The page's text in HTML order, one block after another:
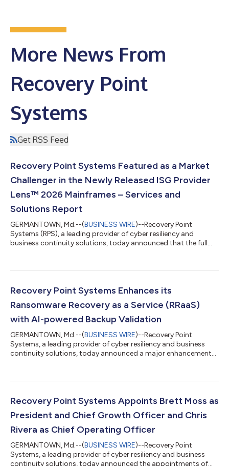
More News From
Recovery Point
Systems
Get RSS Feed
Recovery Point Systems Featured as a Market
Challenger in the Newly Released ISG Provider
Lens™ 2026 Mainframes – Services and
Solutions Report
GERMANTOWN, Md.--(BUSINESS WIRE)--Recovery Point
Systems (RPS), a leading provider of cyber resiliency and
business continuity solutions, today announced that the full
a Market Challenger in the Mainframe as a Service (MFaaS)
ISG Provider Lens report evaluates leading providers of
mainframe services and solutio...
Recovery Point Systems Enhances its
Ransomware Recovery as a Service (RRaaS)
with AI-powered Backup Validation
GERMANTOWN, Md.--(BUSINESS WIRE)--Recovery Point
Systems, a leading provider of cyber resiliency and business
continuity solutions, today announced a major enhancement
capability enables organizations to verify the integrity of their
level of assurance that restoration will be clean, secure, and
operational following a...
Recovery Point Systems Appoints Brett Moss as
President and Chief Growth Officer and Chris
Rivera as Chief Operating Officer
GERMANTOWN, Md.--(BUSINESS WIRE)--Recovery Point
Systems, a leading provider of cyber resiliency and business
continuity solutions, today announced the appointments of